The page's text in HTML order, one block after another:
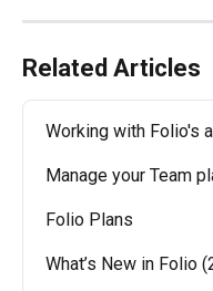
Related Articles
Working with Folio's
Manage your Team
Folio Plans
What’s New in Folio